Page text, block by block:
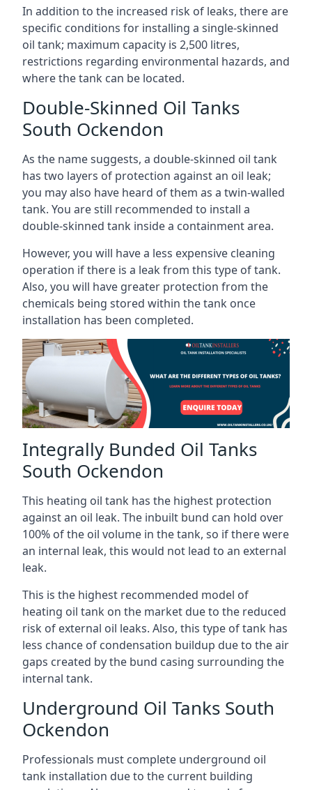
In addition to the increased risk of leaks, there are
specific conditions for installing a single-skinned
oil tank; maximum capacity is 2,500 litres,
restrictions regarding environmental hazards, and
where the tank can be located.
Double-Skinned Oil Tanks
South Ockendon
As the name suggests, a double-skinned oil tank
has two layers of protection against an oil leak;
you may also have heard of them as a twin-walled
tank. You are still recommended to install a
double-skinned tank inside a containment area.
However, you will have a less expensive cleaning
operation if there is a leak from this type of tank.
Also, you will have greater protection from the
chemicals being stored within the tank once
installation has been completed.
Integrally Bunded Oil Tanks
South Ockendon
This heating oil tank has the highest protection
against an oil leak. The inbuilt bund can hold over
100% of the oil volume in the tank, so if there were
an internal leak, this would not lead to an external
leak.
This is the highest recommended model of
heating oil tank on the market due to the reduced
risk of external oil leaks. Also, this type of tank has
less chance of condensation buildup due to the air
gaps created by the bund casing surrounding the
internal tank.
Underground Oil Tanks South
Ockendon
Professionals must complete underground oil
tank installation due to the current building